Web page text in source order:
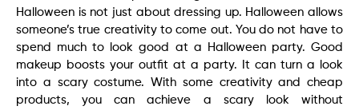
Halloween is not just about dressing up. Halloween allows
someone’s true creativity to come out. You do not have to
spend much to look good at a Halloween party. Good
makeup boosts your outfit at a party. It can turn a look
into a scary costume. With some creativity and cheap
products, you can achieve a scary look without